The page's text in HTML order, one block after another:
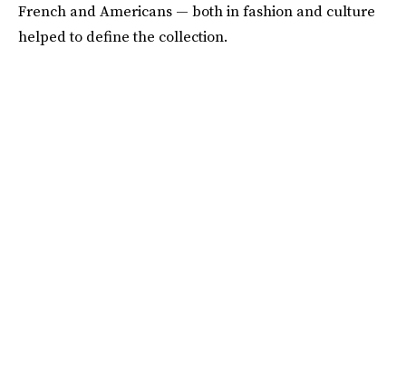
French and Americans — both in fashion and culture
helped to define the collection.